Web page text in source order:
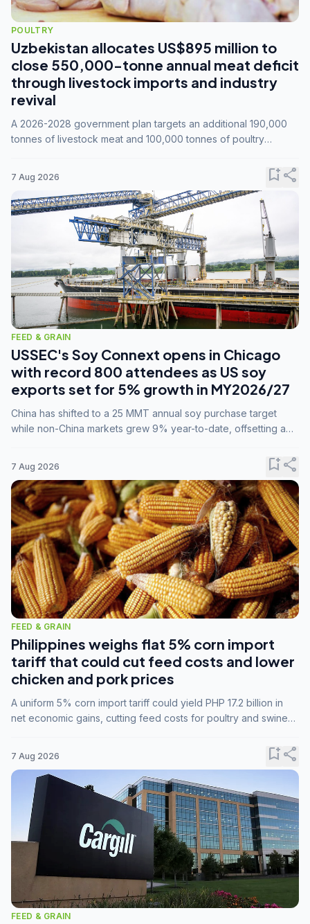
POULTRY
Uzbekistan allocates US$895 million to
close 550,000-tonne annual meat deficit
through livestock imports and industry
revival
A 2026-2028 government plan targets an additional 190,000
tonnes of livestock meat and 100,000 tonnes of poultry
7 Aug 2026 bookmark_addshare
FEED & GRAIN
USSEC's Soy Connext opens in Chicago
with record 800 attendees as US soy
exports set for 5% growth in MY2026/27
China has shifted to a 25 MMT annual soy purchase target
while non-China markets grew 9% year-to-date, offsetting a
7 Aug 2026 bookmark_addshare
FEED & GRAIN
Philippines weighs flat 5% corn import
tariff that could cut feed costs and lower
chicken and pork prices
A uniform 5% corn import tariff could yield PHP 17.2 billion in
net economic gains, cutting feed costs for poultry and swine
7 Aug 2026 bookmark_addshare
FEED & GRAIN